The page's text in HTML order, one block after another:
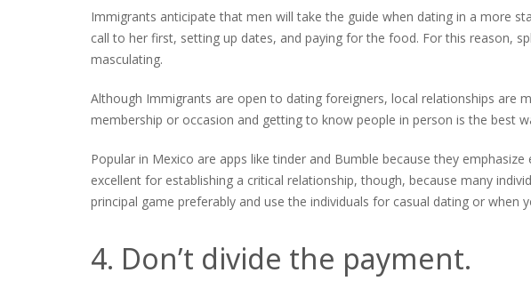
Immigrants anticipate that men will take the guide when dating in a more
call to her first, setting up dates, and paying for the food. For this reason,
masculating.
Although Immigrants are open to dating foreigners, local relationships are
membership or occasion and getting to know people in person is the best
Popular in Mexico are apps like tinder and Bumble because they emphasize
excellent for establishing a critical relationship, though, because many
principal game preferably and use the individuals for casual dating or when
4. Don’t divide the payment.